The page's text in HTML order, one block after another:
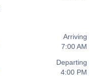
Arriving
7:00 AM
Departing
4:00 PM